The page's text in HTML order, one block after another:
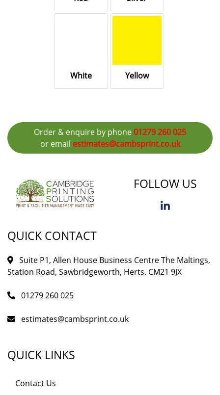
White Yellow
Order & enquire by phone01279 260 025
or email estimates@cambsprint.co.uk
FOLLOW US
QUICK CONTACT
Suite P1, Allen House Business Centre The Maltings,
Station Road, Sawbridgeworth, Herts. CM21 9JX
01279 260 025
estimates@cambsprint.co.uk
QUICK LINKS
Contact Us